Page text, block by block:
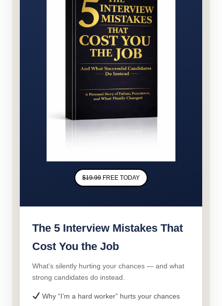
$19.99 FREE TODAY
The 5 Interview Mistakes That
Cost You the Job
What’s silently hurting your chances — and what
strong candidates do instead.
Why “I’m a hard worker” hurts your chances